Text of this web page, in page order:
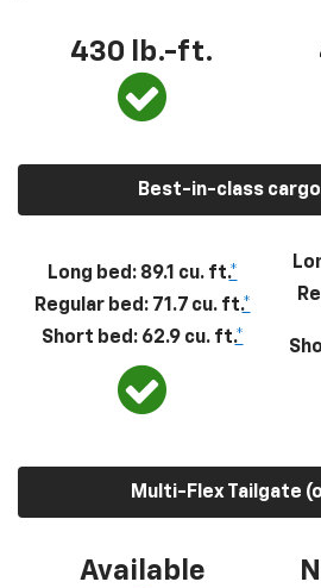
430 lb.-ft.
Best-in-class cargo
Long bed: 89.1 cu. ft.*
Regular bed: 71.7 cu. ft.*
Short bed: 62.9 cu. ft.*
Multi-Flex Tailgate
Available